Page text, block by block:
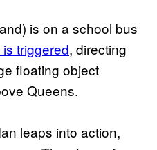
is on a school bus
triggered, directing
floating object
Queens.
leaps into action,